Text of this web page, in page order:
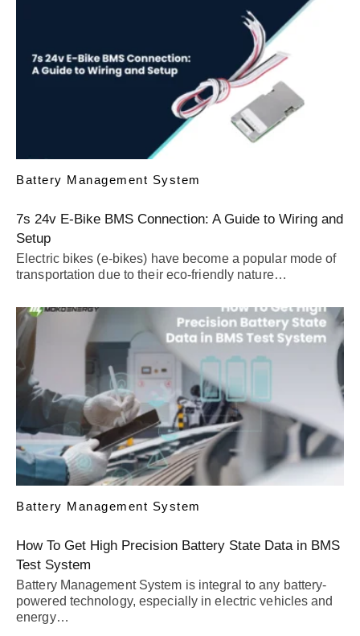
Battery Management System
7s 24v E-Bike BMS Connection: A Guide to Wiring and
Setup
Electric bikes (e-bikes) have become a popular mode of
transportation due to their eco-friendly nature…
Battery Management System
How To Get High Precision Battery State Data in BMS
Test System
Battery Management System is integral to any battery-
powered technology, especially in electric vehicles and
energy…